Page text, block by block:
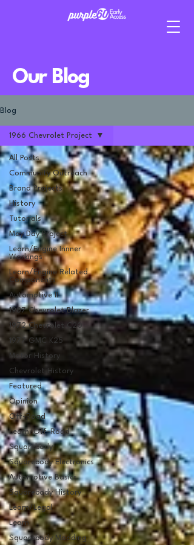
Our Blog
Blog
All Posts
Community Outreach
Brand Projects
History
Tutorials
May Day Project
Learn/Engine Innner
Workings
Learn/Engine Related
Components
Automotive II
1987 Chevrolet Blazer
1972 Chevrolet C20
1977 GMC K25
Motor History
Chevrolet History
Featured
Opinion
Off-Road
Learn/Off-Road
Squarebody
Squarebody Electronics
Automotive Basics
Squarebody History
Learn/Legal
Learn
Squarebody Modding
1966 Chevrolet Project